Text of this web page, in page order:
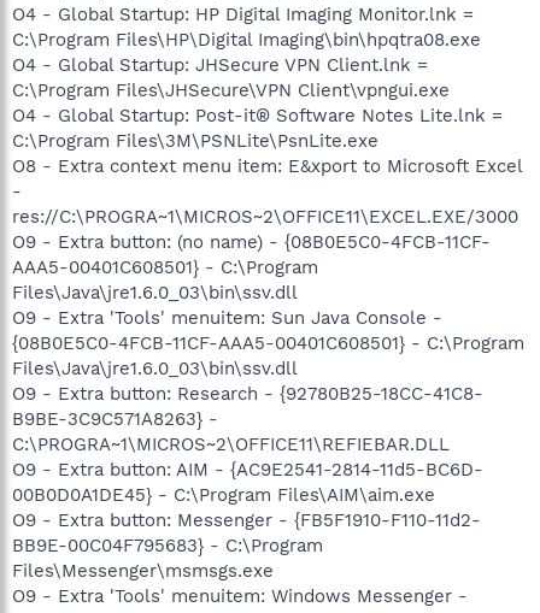
O4 - Global Startup: HP Digital Imaging Monitor.lnk =
C:\Program Files\HP\Digital Imaging\bin\hpqtra08.exe
O4 - Global Startup: JHSecure VPN Client.lnk =
C:\Program Files\JHSecure\VPN Client\vpngui.exe
O4 - Global Startup: Post-it® Software Notes Lite.lnk =
C:\Program Files\3M\PSNLite\PsnLite.exe
O8 - Extra context menu item: E&xport to Microsoft Excel
-
res://C:\PROGRA~1\MICROS~2\OFFICE11\EXCEL.EXE/3000
O9 - Extra button: (no name) - {08B0E5C0-4FCB-11CF-
AAA5-00401C608501} - C:\Program
Files\Java\jre1.6.0_03\bin\ssv.dll
O9 - Extra 'Tools' menuitem: Sun Java Console -
{08B0E5C0-4FCB-11CF-AAA5-00401C608501} - C:\Program
Files\Java\jre1.6.0_03\bin\ssv.dll
O9 - Extra button: Research - {92780B25-18CC-41C8-
B9BE-3C9C571A8263} -
C:\PROGRA~1\MICROS~2\OFFICE11\REFIEBAR.DLL
O9 - Extra button: AIM - {AC9E2541-2814-11d5-BC6D-
00B0D0A1DE45} - C:\Program Files\AIM\aim.exe
O9 - Extra button: Messenger - {FB5F1910-F110-11d2-
BB9E-00C04F795683} - C:\Program
Files\Messenger\msmsgs.exe
O9 - Extra 'Tools' menuitem: Windows Messenger -